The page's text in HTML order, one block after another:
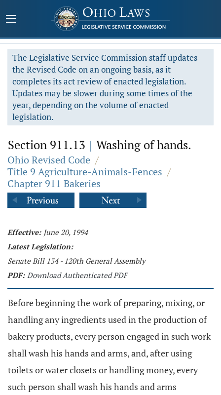
The Legislative Service Commission staff updates
the Revised Code on an ongoing basis, as it
completes its act review of enacted legislation.
Updates may be slower during some times of the
year, depending on the volume of enacted
legislation.
Section 911.13 | Washing of hands.
Ohio Revised Code /
Title 9 Agriculture-Animals-Fences /
Chapter 911 Bakeries
Effective: June 20, 1994
Latest Legislation:
Senate Bill 134 - 120th General Assembly
PDF: Download Authenticated PDF
Before beginning the work of preparing, mixing, or
handling any ingredients used in the production of
bakery products, every person engaged in such work
shall wash his hands and arms, and, after using
toilets or water closets or handling money, every
such person shall wash his hands and arms